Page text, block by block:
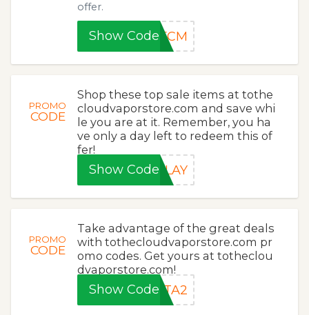
offer.
Show CodeBFCM
PROMO
CODE
Shop these top sale items at tothe
cloudvaporstore.com and save whi
le you are at it. Remember, you ha
ve only a day left to redeem this of
fer!
Show CodeELAY
PROMO
CODE
Take advantage of the great deals
with tothecloudvaporstore.com pr
omo codes. Get yours at totheclou
dvaporstore.com!
Show CodeRTA2